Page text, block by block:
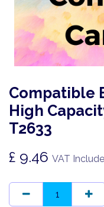
Compatible
High
T2633
£ 9.46 VAT